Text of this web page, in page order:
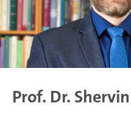
Prof. Dr.